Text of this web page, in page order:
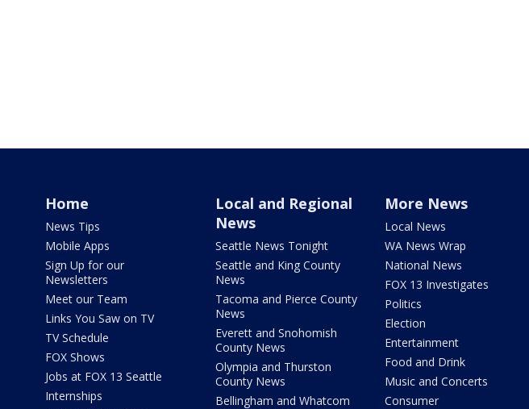
Home
News Tips
Mobile Apps
Sign Up for our
Newsletters
Meet our Team
Links You Saw on TV
TV Schedule
FOX Shows
Jobs at FOX 13 Seattle
Internships
Local and Regional
News
Seattle News Tonight
Seattle and King County
News
Tacoma and Pierce County
News
Everett and Snohomish
County News
Olympia and Thurston
County News
Bellingham and Whatcom
More News
Local News
WA News Wrap
National News
FOX 13 Investigates
Politics
Election
Entertainment
Food and Drink
Music and Concerts
Consumer